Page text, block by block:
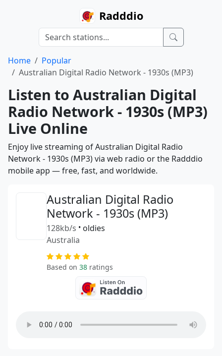
Radddio
Home
Popular
Australian Digital Radio Network - 1930s (MP3)
Listen to Australian Digital
Radio Network - 1930s (MP3)
Live Online
Enjoy live streaming of Australian Digital Radio
Network - 1930s (MP3) via web radio or the Radddio
mobile app — free, fast, and worldwide.
Australian Digital Radio
Network - 1930s (MP3)
128kb/s • oldies
Australia
Based on 38ratings